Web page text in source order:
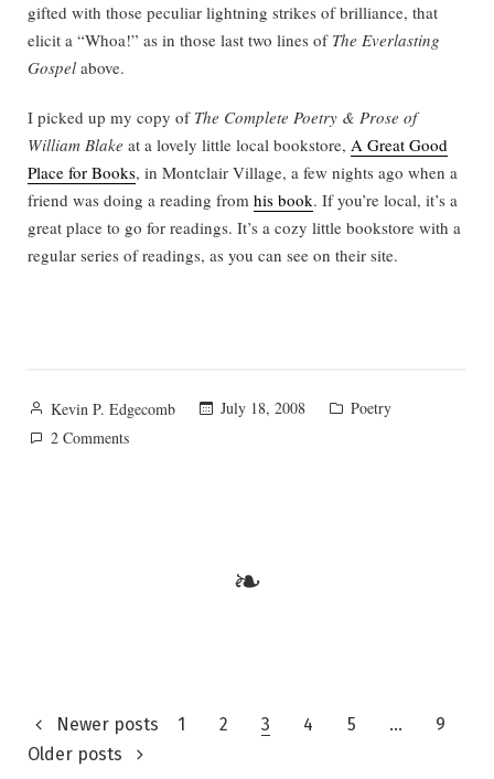
gifted with those peculiar lightning strikes of brilliance, that
elicit a “Whoa!” as in those last two lines of The Everlasting
Gospel above.
I picked up my copy of The Complete Poetry & Prose of
William Blake at a lovely little local bookstore, A Great Good
Place for Books, in Montclair Village, a few nights ago when a
friend was doing a reading from his book. If you’re local, it’s a
great place to go for readings. It’s a cozy little bookstore with a
regular series of readings, as you can see on their site.
Posted
by
Kevin P. Edgecomb July 18, 2008
Posted
Poetry
2 Commentson
❧
Posts
Newer posts 1 2 3 4 5 …
9
Older posts